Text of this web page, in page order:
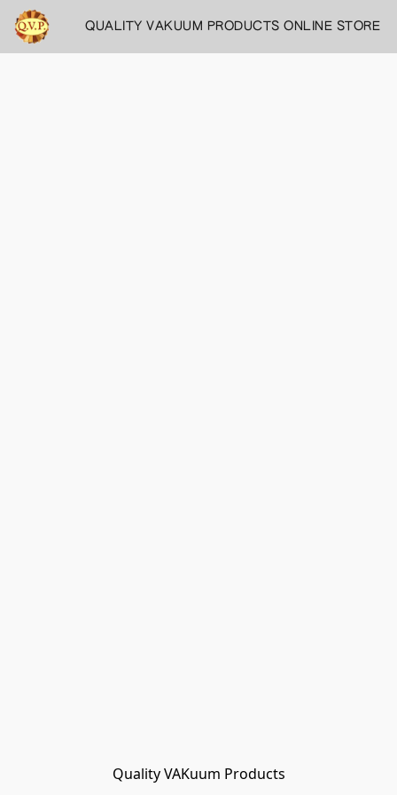
QUALITY VAKUUM PRODUCTS ONLINE STORE
Quality VAKuum Products